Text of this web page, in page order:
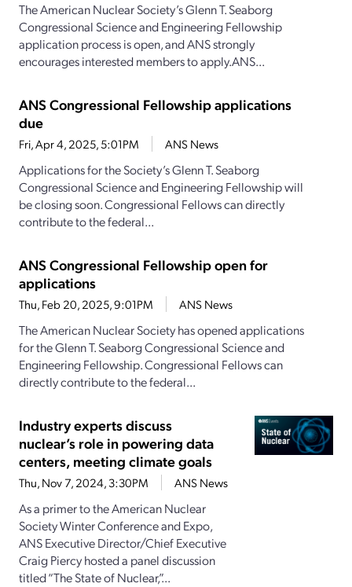
The American Nuclear Society’s Glenn T. Seaborg
Congressional Science and Engineering Fellowship
application process is open, and ANS strongly
encourages interested members to apply.ANS...
ANS Congressional Fellowship applications
due
Fri, Apr 4, 2025, 5:01PM ANS News
Applications for the Society’s Glenn T. Seaborg
Congressional Science and Engineering Fellowship will
be closing soon. Congressional Fellows can directly
contribute to the federal...
ANS Congressional Fellowship open for
applications
Thu, Feb 20, 2025, 9:01PM ANS News
The American Nuclear Society has opened applications
for the Glenn T. Seaborg Congressional Science and
Engineering Fellowship. Congressional Fellows can
directly contribute to the federal...
Industry experts discuss
nuclear’s role in powering data
centers, meeting climate goals
Thu, Nov 7, 2024, 3:30PM ANS News
As a primer to the American Nuclear
Society Winter Conference and Expo,
ANS Executive Director/Chief Executive
Craig Piercy hosted a panel discussion
titled “The State of Nuclear,”...